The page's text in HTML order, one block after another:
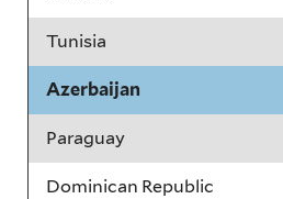
Tunisia
Azerbaijan
Paraguay
Dominican Republic